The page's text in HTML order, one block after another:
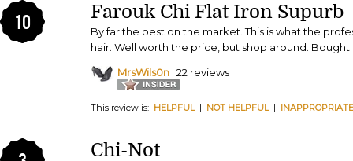
10 Farouk Chi Flat Iron Supurb
By far the best on the market. This is what the
hair. Well worth the price, but shop around.
MrsWils0n | 22 reviews
This review is: HELPFUL| NOT HELPFUL| INAPPROPRIATE
Chi-Not